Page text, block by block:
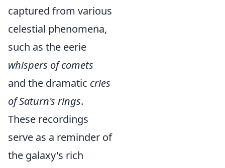
captured from various
celestial phenomena,
such as the eerie
whispers of comets
and the dramatic cries
of Saturn's rings.
These recordings
serve as a reminder of
the galaxy's rich